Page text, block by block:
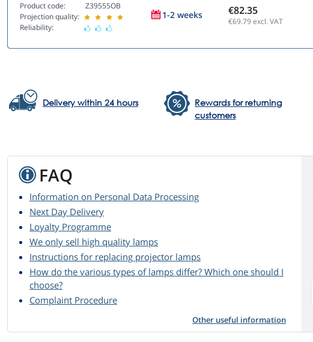
Product code:
Projection quality:
Reliability:
Z39555OB
1-2 weeks €82.35
€69.79excl. VAT
Delivery within 24 hours
Rewards for returning
customers
FAQ
Information on Personal Data Processing
Next Day Delivery
Loyalty Programme
We only sell high quality lamps
Instructions for replacing projector lamps
How do the various types of lamps differ? Which one should I
choose?
Complaint Procedure
Other useful information